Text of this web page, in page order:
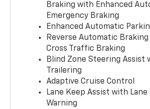
Braking with Enhanced
Emergency Braking
Enhanced Automatic
Reverse Automatic
Cross Traffic Braking
Blind Zone Steering Assist
Trailering
Adaptive Cruise Control
Lane Keep Assist with
Warning